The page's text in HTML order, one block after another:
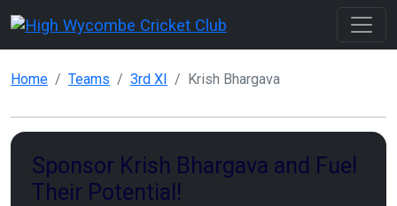
Home Teams 3rd XI Krish Bhargava
Sponsor Krish Bhargava and Fuel
Their Potential!